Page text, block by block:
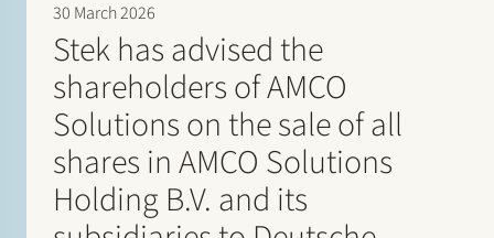
30 March 2026
Stek has advised the
shareholders of AMCO
Solutions on the sale of all
shares in AMCO Solutions
Holding B.V. and its